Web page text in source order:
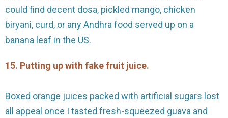
could find decent dosa, pickled mango, chicken
biryani, curd, or any Andhra food served up on a
banana leaf in the US.
15. Putting up with fake fruit juice.
Boxed orange juices packed with artificial sugars lost
all appeal once I tasted fresh-squeezed guava and